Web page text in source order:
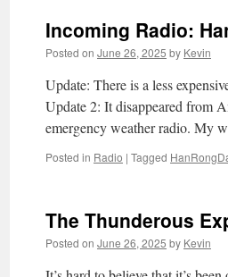
Incoming Radio:
Posted on June 26, 2025 by Kevin
Update: There is a less
Update 2: It disappeared from
emergency weather radio. My
Posted in Radio | Tagged
The Thunderous
Posted on June 26, 2025 by Kevin